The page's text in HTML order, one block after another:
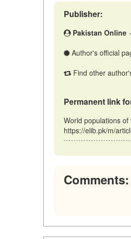
Publisher:
Pakistan Online
Author's official
Find other
Permanent link
World populations
https://elib.pk/m/
Comments: